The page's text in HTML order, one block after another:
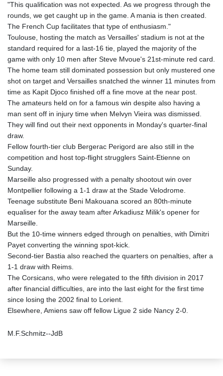
"This qualification was not expected. As we progress through the
rounds, we get caught up in the game. A mania is then created.
The French Cup facilitates that type of enthusiasm."
Toulouse, hosting the match as Versailles' stadium is not at the
standard required for a last-16 tie, played the majority of the
game with only 10 men after Steve Mvoue's 21st-minute red card.
The home team still dominated possession but only mustered one
shot on target and Versailles snatched the winner 11 minutes from
time as Kapit Djoco finished off a fine move at the near post.
The amateurs held on for a famous win despite also having a
man sent off in injury time when Melvyn Vieira was dismissed.
They will find out their next opponents in Monday's quarter-final
draw.
Fellow fourth-tier club Bergerac Perigord are also still in the
competition and host top-flight strugglers Saint-Etienne on
Sunday.
Marseille also progressed with a penalty shootout win over
Montpellier following a 1-1 draw at the Stade Velodrome.
Teenage substitute Beni Makouana scored an 80th-minute
equaliser for the away team after Arkadiusz Milik's opener for
Marseille.
But the 10-time winners edged through on penalties, with Dimitri
Payet converting the winning spot-kick.
Second-tier Bastia also reached the quarters on penalties, after a
1-1 draw with Reims.
The Corsicans, who were relegated to the fifth division in 2017
after financial difficulties, are into the last eight for the first time
since losing the 2002 final to Lorient.
Elsewhere, Amiens saw off fellow Ligue 2 side Nancy 2-0.
M.F.Schmitz--JdB